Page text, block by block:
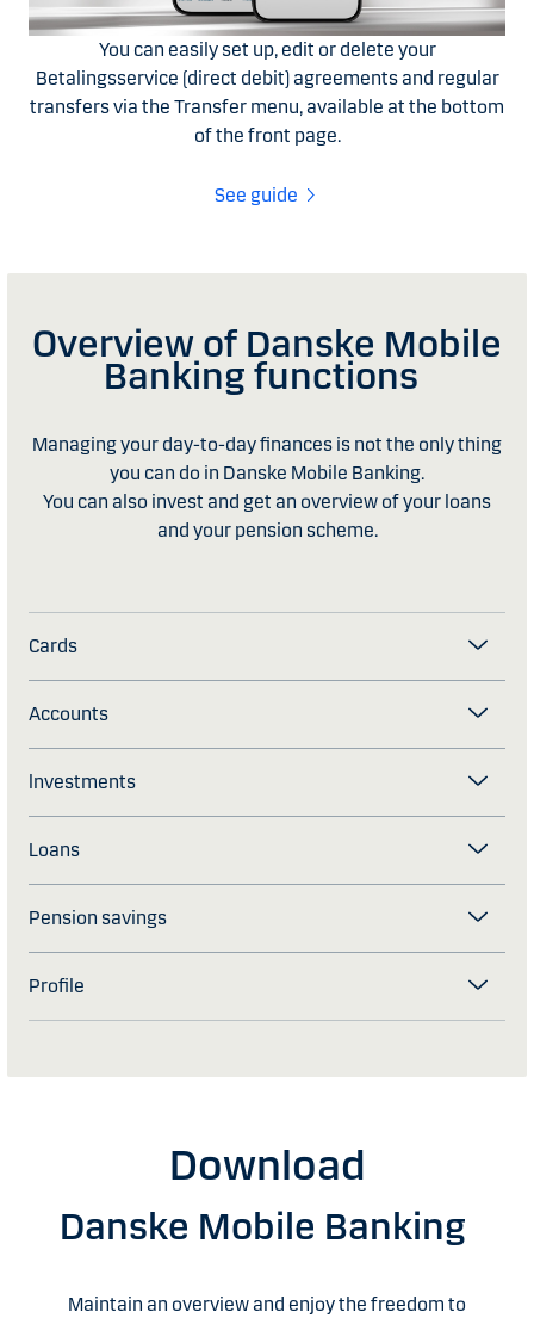
You can easily set up, edit or delete your
Betalingsservice (direct debit) agreements and regular
transfers via the Transfer menu, available at the bottom
of the front page.
See guide
Overview of Danske Mobile
Banking functions
Managing your day-to-day finances is not the only thing
you can do in Danske Mobile Banking.
​You can also invest and get an overview of your loans
and your pension scheme.
Cards
Accounts
lnvestments
Loans
Pension savings
Profile
Download
Danske Mobile Banking
Maintain an overview and enjoy the freedom to